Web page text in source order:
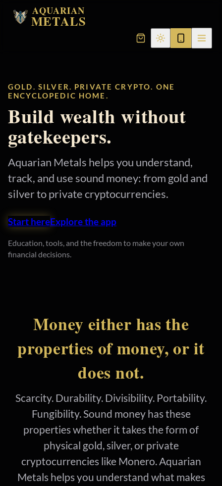
AQUARIAN
METALS
GOLD. SILVER. PRIVATE CRYPTO. ONE
ENCYCLOPEDIC HOME.
Build wealth without
gatekeepers.
Aquarian Metals helps you understand,
track, and use sound money: from gold and
silver to private cryptocurrencies.
Start hereExplore the app
Education, tools, and the freedom to make your own
financial decisions.
Money either has the
properties of money, or it
does not.
Scarcity. Durability. Divisibility. Portability.
Fungibility. Sound money has these
properties whether it takes the form of
physical gold, silver, or private
cryptocurrencies like Monero. Aquarian
Metals helps you understand what makes